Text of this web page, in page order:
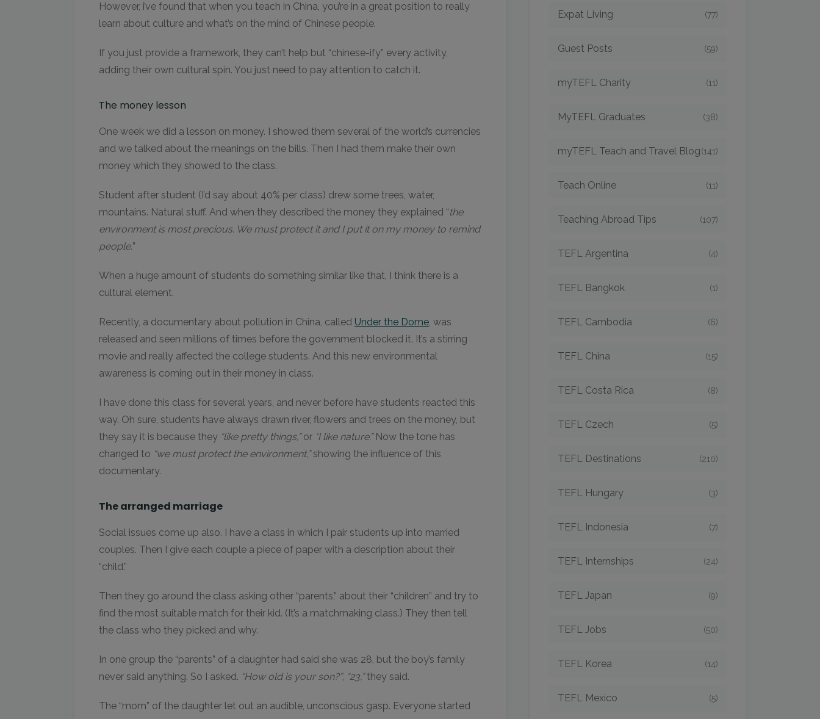
However, i’ve found that when you teach in China, you’re in a great position to really
learn about culture and what’s on the mind of Chinese people.
If you just provide a framework, they can’t help but “chinese-ify” every activity,
adding their own cultural spin. You just need to pay attention to catch it.
The money lesson
One week we did a lesson on money. I showed them several of the world’s currencies
and we talked about the meanings on the bills. Then I had them make their own
money which they showed to the class.
Student after student (I’d say about 40% per class) drew some trees, water,
mountains. Natural stuff. And when they described the money they explained “the
environment is most precious. We must protect it and I put it on my money to remind
people.”
When a huge amount of students do something similar like that, I think there is a
cultural element.
Recently, a documentary about pollution in China, called Under the Dome, was
released and seen millions of times before the government blocked it. It’s a stirring
movie and really affected the college students. And this new environmental
awareness is coming out in their money in class.
I have done this class for several years, and never before have students reacted this
way. Oh sure, students have always drawn river, flowers and trees on the money, but
they say it is because they “like pretty things,”or “I like nature.”Now the tone has
changed to “we must protect the environment,”showing the influence of this
documentary.
The arranged marriage
Social issues come up also. I have a class in which I pair students up into married
couples. Then I give each couple a piece of paper with a description about their
“child.”
Then they go around the class asking other “parents,” about their “children” and try to
find the most suitable match for their kid. (It’s a matchmaking class.) They then tell
the class who they picked and why.
In one group the “parents” of a daughter had said she was 28, but the boy’s family
never said anything. So I asked. “How old is your son?”, “23,”they said.
The “mom” of the daughter let out an audible, unconscious gasp. Everyone started
Expat Living (77)
Guest Posts (59)
myTEFL Charity (11)
MyTEFL Graduates (38)
myTEFL Teach and Travel Blog(141)
Teach Online (11)
Teaching Abroad Tips (107)
TEFL Argentina (4)
TEFL Bangkok (1)
TEFL Cambodia (6)
TEFL China (15)
TEFL Costa Rica (8)
TEFL Czech (5)
TEFL Destinations (210)
TEFL Hungary (3)
TEFL Indonesia (7)
TEFL Internships (24)
TEFL Japan (9)
TEFL Jobs (50)
TEFL Korea (14)
TEFL Mexico (5)